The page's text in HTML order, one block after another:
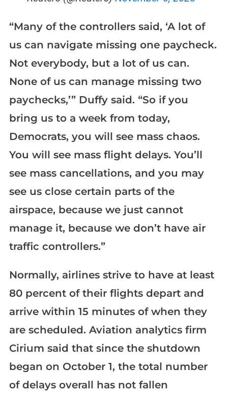
“Many of the controllers said, ‘A lot of
us can navigate missing one paycheck.
Not everybody, but a lot of us can.
None of us can manage missing two
paychecks,’” Duffy said. “So if you
bring us to a week from today,
Democrats, you will see mass chaos.
You will see mass flight delays. You’ll
see mass cancellations, and you may
see us close certain parts of the
airspace, because we just cannot
manage it, because we don’t have air
traffic controllers.”
Normally, airlines strive to have at least
80 percent of their flights depart and
arrive within 15 minutes of when they
are scheduled. Aviation analytics firm
Cirium said that since the shutdown
began on October 1, the total number
of delays overall has not fallen